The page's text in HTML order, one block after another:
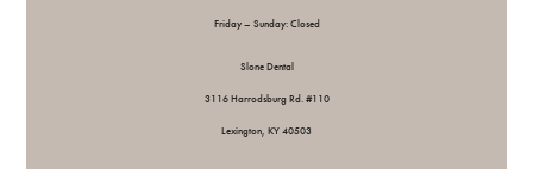
Friday – Sunday: Closed
Slone Dental
3116 Harrodsburg Rd. #110
Lexington, KY 40503